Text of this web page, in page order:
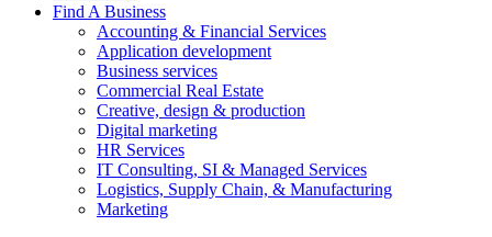
Find A Business
Accounting & Financial Services
Application development
Business services
Commercial Real Estate
Creative, design & production
Digital marketing
HR Services
IT Consulting, SI & Managed Services
Logistics, Supply Chain, & Manufacturing
Marketing